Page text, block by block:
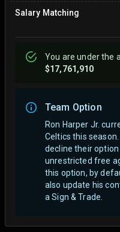
Salary Matching
You areunderthe
$17,761,910
Team Option
Ron Harper Jr.
Celtics this
decline their
unrestricted free
this option, by
also update his
a Sign & Trade.